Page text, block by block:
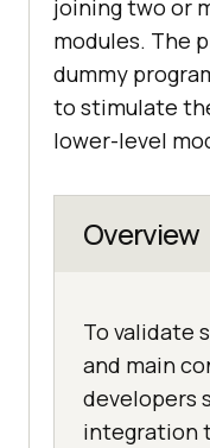
joining two or
modules. The
dummy
to stimulate
lower-level
Overview
To validate
and main
developers
integration